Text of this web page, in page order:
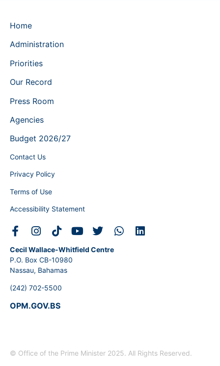
Home
Administration
Priorities
Our Record
Press Room
Agencies
Budget 2026/27
Contact Us
Privacy Policy
Terms of Use
Accessibility Statement
Cecil Wallace-Whitfield Centre
P.O. Box CB-10980
Nassau, Bahamas
(242) 702-5500
OPM.GOV.BS
© Office of the Prime Minister 2025. All Rights Reserved.